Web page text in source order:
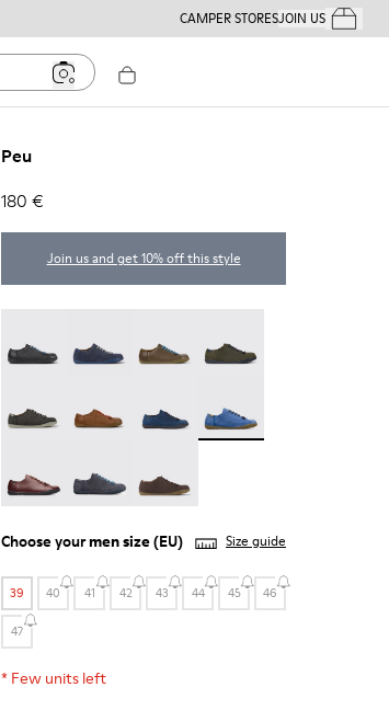
CAMPER STORESJOIN USYour
Peu
180 €
Join us and get 10% off this style
Choose yourmen size(EU) Size guide
39 40 41 42 43 44 45 46
47
* Few units left